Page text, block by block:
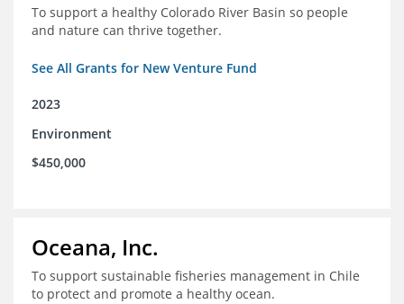
To support a healthy Colorado River Basin so people
and nature can thrive together.
See All Grants for New Venture Fund
2023
Environment
$450,000
Oceana, Inc.
To support sustainable fisheries management in Chile
to protect and promote a healthy ocean.